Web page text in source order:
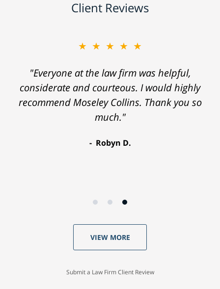
Client Reviews
★★★★★
"Everyone at the law firm was helpful,
considerate and courteous. I would highly
recommend Moseley Collins. Thank you so
much."
Robyn D.
VIEW MORE
Submit a Law Firm Client Review